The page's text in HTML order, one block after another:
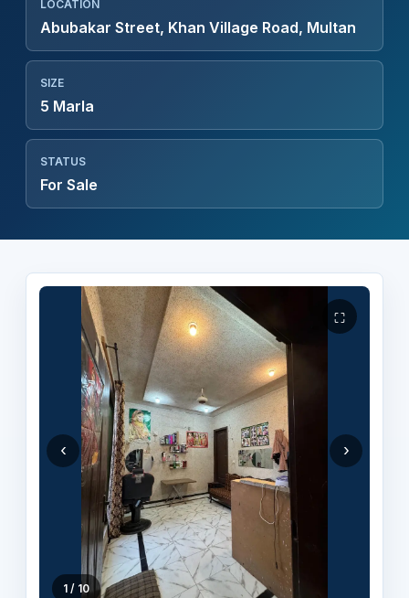
LOCATION
Abubakar Street, Khan Village Road, Multan
SIZE
5 Marla
STATUS
For Sale
‹ ›
1 / 10
⛶